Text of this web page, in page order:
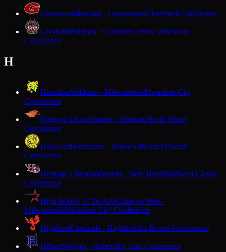
GreenwoodIndians · GreenwoodCloverbelt Conference
GreshamWildcats · GreshamCentral Wisconsin
Conference
H
HamiltonWildcats · MilwaukeeMilwaukee City
Conference
Hartford UnionOrioles · HartfordNorth Shore
Conference
HaywardHurricanes · HaywardHeart O'North
Conference
Heritage ChristianPatriots · New BerlinMidwest Classic
Conference
High School of the ArtsCrimson Stars ·
MilwaukeeMilwaukee City Conference
HighlandCardinals · HighlandSix Rivers Conference
HilbertWolves · HilbertBig East Conference